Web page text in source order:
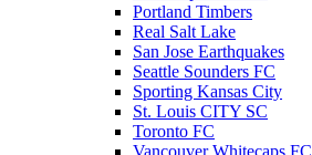
Portland Timbers
Real Salt Lake
San Jose Earthquakes
Seattle Sounders FC
Sporting Kansas City
St. Louis CITY SC
Toronto FC
Vancouver Whitecaps FC